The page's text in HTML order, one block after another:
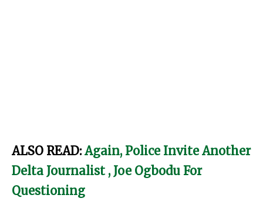
ALSO READ: Again, Police Invite Another
Delta Journalist , Joe Ogbodu For
Questioning